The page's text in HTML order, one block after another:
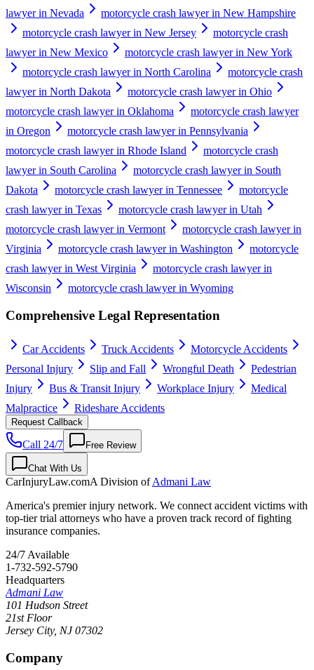
lawyer in Nevada
motorcycle crash lawyer in New Hampshire
motorcycle crash lawyer in New Jersey
motorcycle crash
lawyer in New Mexico
motorcycle crash lawyer in New York
motorcycle crash lawyer in North Carolina
motorcycle crash
lawyer in North Dakota
motorcycle crash lawyer in Ohio
motorcycle crash lawyer in Oklahoma
motorcycle crash lawyer
in Oregon
motorcycle crash lawyer in Pennsylvania
motorcycle crash lawyer in Rhode Island
motorcycle crash
lawyer in South Carolina
motorcycle crash lawyer in South
Dakota
motorcycle crash lawyer in Tennessee
motorcycle
crash lawyer in Texas
motorcycle crash lawyer in Utah
motorcycle crash lawyer in Vermont
motorcycle crash lawyer in
Virginia
motorcycle crash lawyer in Washington
motorcycle
crash lawyer in West Virginia
motorcycle crash lawyer in
Wisconsin
motorcycle crash lawyer in Wyoming
Comprehensive Legal Representation
Car Accidents Truck Accidents
Motorcycle Accidents
Personal Injury
Slip and Fall Wrongful Death
Pedestrian
Injury
Bus & Transit Injury Workplace Injury
Medical
Malpractice
Rideshare Accidents
Request Callback
Call 24/7 Free Review
Chat With Us
CarInjuryLaw.comA Division ofAdmani Law
America's premier injury network. We connect accident victims with
top-tier trial attorneys who have a proven track record of fighting
insurance companies.
24/7 Available
1-732-592-5790
Headquarters
Admani Law
101 Hudson Street
21st Floor
Jersey City, NJ 07302
Company